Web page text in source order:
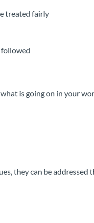
treated fairly
followed
is going on in your
they can be addressed